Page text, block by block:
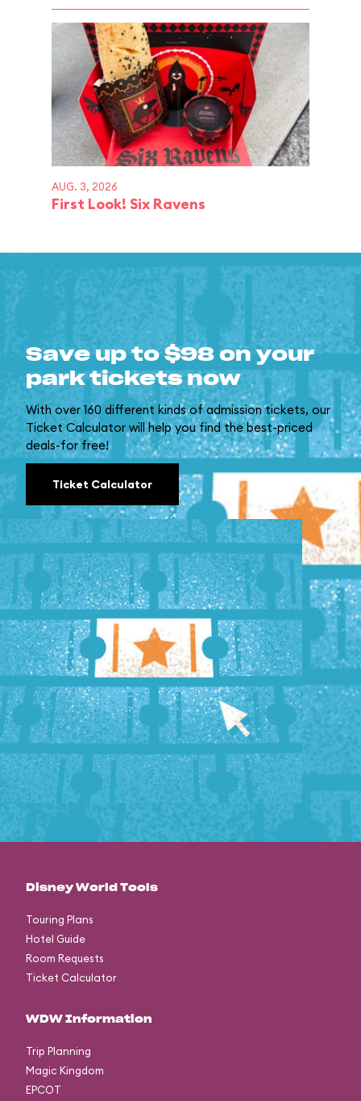
AUG. 3, 2026
First Look! Six Ravens
Save up to $98 on your
park tickets now
With over 160 different kinds of admission tickets, our
Ticket Calculator will help you find the best-priced
deals-for free!
Ticket Calculator
Disney World Tools
Touring Plans
Hotel Guide
Room Requests
Ticket Calculator
WDW Information
Trip Planning
Magic Kingdom
EPCOT